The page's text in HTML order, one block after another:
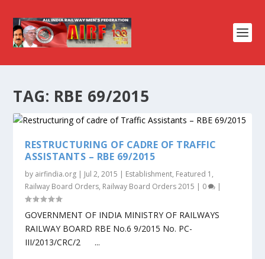
TAG: RBE 69/2015
RESTRUCTURING OF CADRE OF TRAFFIC
ASSISTANTS – RBE 69/2015
by airfindia.org | Jul 2, 2015 | Establishment, Featured 1 ,
Railway Board Orders, Railway Board Orders 2015 | 0 |
GOVERNMENT OF INDIA MINISTRY OF RAILWAYS
RAILWAY BOARD RBE No.6 9/2015 No. PC-
III/2013/CRC/2 ...